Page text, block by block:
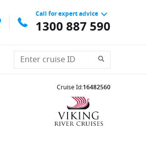
Call for expert advice
1300 887 590
Cruise Id:16482560